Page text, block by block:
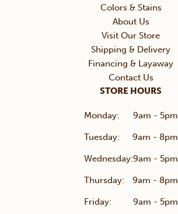
Colors & Stains
About Us
Visit Our Store
Shipping & Delivery
Financing & Layaway
Contact Us
STORE HOURS
Monday: 9am - 5pm
Tuesday: 9am - 8pm
Wednesday:9am - 5pm
Thursday: 9am - 8pm
Friday: 9am - 5pm